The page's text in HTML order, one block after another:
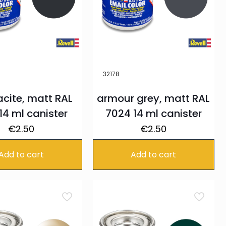
matt RAL
ml canister
€2.50
to cart
32178
armour grey, matt RAL
7024 14 ml canister
€2.50
Add to cart